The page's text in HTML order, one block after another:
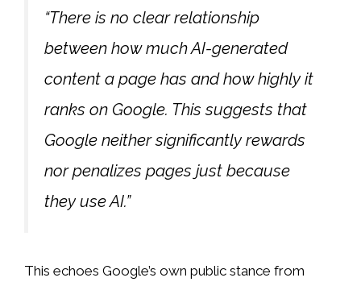
“There is no clear relationship
between how much AI-generated
content a page has and how highly it
ranks on Google. This suggests that
Google neither significantly rewards
nor penalizes pages just because
they use AI.”
This echoes Google’s own public stance from